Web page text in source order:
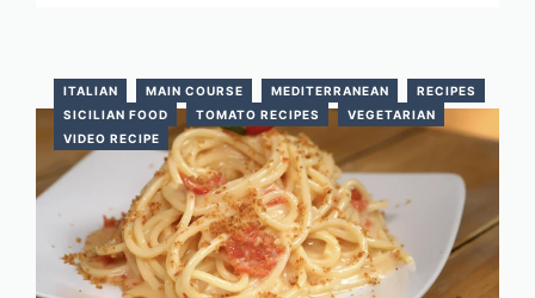
ITALIAN MAIN COURSE MEDITERRANEAN
RECIPES
SICILIAN FOOD
TOMATO RECIPES
VEGETARIAN
VIDEO RECIPE